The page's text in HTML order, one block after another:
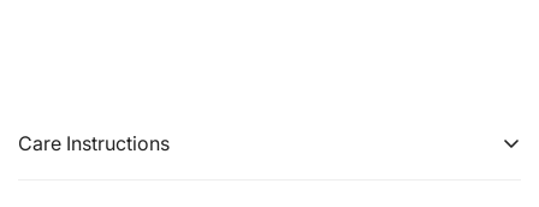
Care Instructions